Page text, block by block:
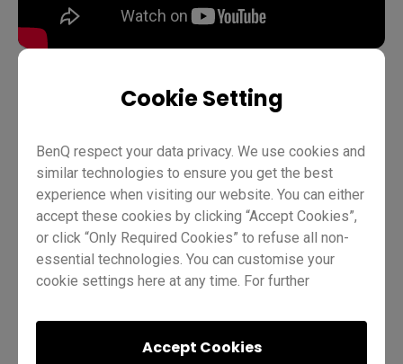
Cookie Setting
BenQ respect your data privacy. We use cookies and
similar technologies to ensure you get the best
experience when visiting our website. You can either
accept these cookies by clicking “Accept Cookies”,
or click “Only Required Cookies” to refuse all non-
essential technologies. You can customise your
cookie settings here at any time. For further
ourPrivacy Policy.
Accept Cookies
Master RM02 Master RM03 Master RM03A
Essential RE01 Essential RE03 IT Trainer
Yes No